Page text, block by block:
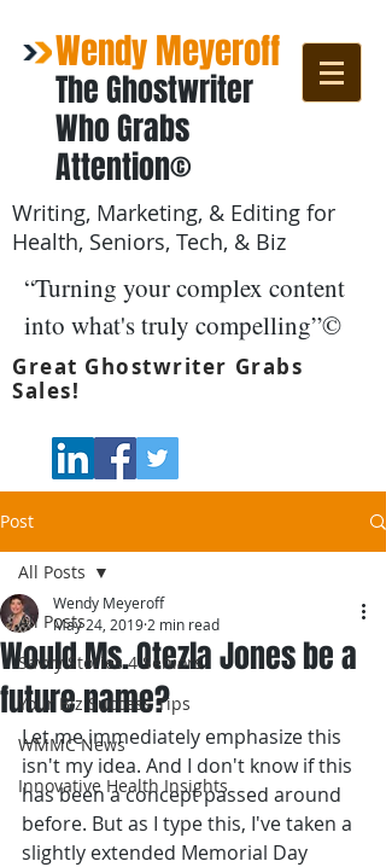
Wendy Meyeroff
The Ghostwriter
Who Grabs
Attention©
Writing, Marketing, & Editing for
Health, Seniors, Tech, & Biz
“Turning your complex content
into what's truly compelling”©
Great Ghostwriter Grabs
Sales!
Post
All Posts
Savvy Stories 4 Seniors
Your Biz Success Tips
WMMC News
Innovative Health Insights
All Posts
Would Ms. Otezla Jones be a
future name?
Wendy Meyeroff
May 24, 2019 2 min read
Let me immediately emphasize this
isn't my idea. And I don't know if this
has been a concept passed around
before. But as I type this, I've taken a
slightly extended Memorial Day